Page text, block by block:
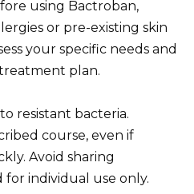
using Bactroban,
or pre-existing skin
your specific needs and
plan.
resistant bacteria.
course, even if
Avoid sharing
for individual use only.